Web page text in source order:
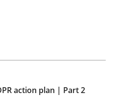
action plan | Part 2